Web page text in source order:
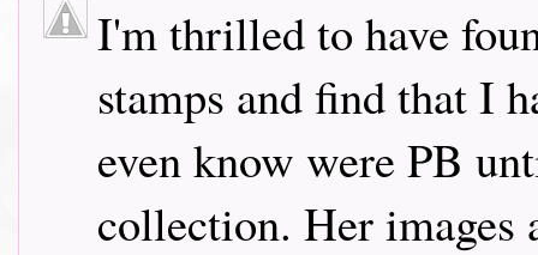
I'm thrilled to have
stamps and find that I
even know were PB
collection. Her images